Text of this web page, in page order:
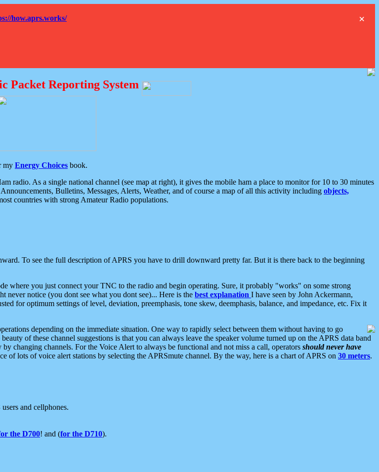
×
how.aprs.works/
Packet Reporting System
my Energy Choices book.
radio. As a single national channel (see map at right), it gives the mobile ham a place to monitor for 10 to 30 minutes
Bulletins, Messages, Alerts, Weather, and of course a map of all this activity including objects,
countries with strong Amateur Radio populations.
To see the full description of APRS you have to drill downward pretty far. But it is there back to the beginning
where you just connect your TNC to the radio and begin operating. Sure, it probably "works" on some strong
never notice (you dont see what you dont see)... Here is the best explanation I have seen by John Ackermann,
for optimum settings of level, deviation, preemphasis, tone skew, deemphasis, balance, and impedance, etc. Fix it
depending on the immediate situation. One way to rapidly select between them without having to go
of these channel suggestions is that you can always leave the speaker volume turned up on the APRS data band
by changing channels. For the Voice Alert to always be functional and not miss a call, operators should never have
of lots of voice alert stations by selecting the APRSmute channel. By the way, here is a chart of APRS on 30 meters.
and cellphones.
the D700! and (for the D710).